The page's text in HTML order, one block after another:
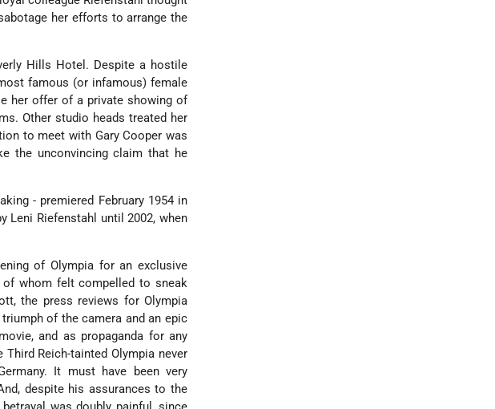
her efforts to arrange the
Hills Hotel. Despite a hostile
famous (or infamous) female
her offer of a private showing of
Other studio heads treated her
to meet with Gary Cooper was
the unconvincing claim that he
- premiered February 1954 in
Leni Riefenstahl until 2002, when
of Olympia for an exclusive
whom felt compelled to sneak
the press reviews for Olympia
of the camera and an epic
and as propaganda for any
Reich-tainted Olympia never
It must have been very
despite his assurances to the